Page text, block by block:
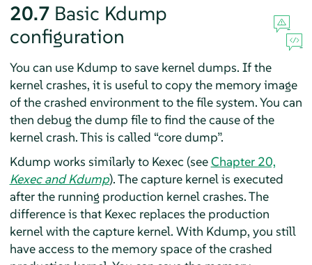
20.7 Basic Kdump
configuration
You can use Kdump to save kernel dumps. If the
kernel crashes, it is useful to copy the memory image
of the crashed environment to the file system. You can
then debug the dump file to find the cause of the
kernel crash. This is called “core dump”.
Kdump works similarly to Kexec (seeChapter 20,
Kexec and Kdump). The capture kernel is executed
after the running production kernel crashes. The
difference is that Kexec replaces the production
kernel with the capture kernel. With Kdump, you still
have access to the memory space of the crashed